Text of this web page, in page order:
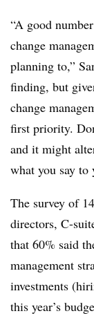
“A good
change
planning to,”
finding, but
change
first priority.
and it might
what you say to
The survey of
directors, C-
that 60% said
management
investments
this year’s